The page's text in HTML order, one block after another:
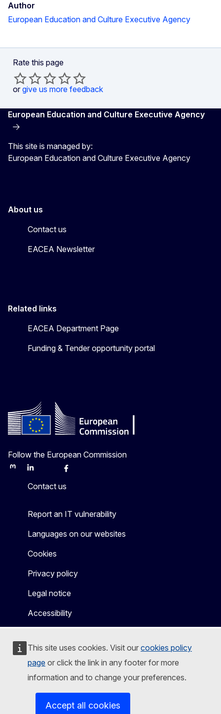
This site uses cookies. Visit our cookies policy
page or click the link in any footer for more
information and to change your preferences.
Accept all cookies
Author
European Education and Culture Executive Agency
Rate this page
or give us more feedback
European Education and Culture Executive Agency
This site is managed by:
European Education and Culture Executive Agency
About us
Contact us
EACEA Newsletter
Related links
EACEA Department Page
Funding & Tender opportunity portal
Follow the European Commission
MastodonLinkedInBlueskyFacebook
Contact us
Report an IT vulnerability
Languages on our websites
Cookies
Privacy policy
Legal notice
Accessibility